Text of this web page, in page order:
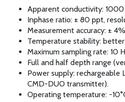
Apparent conductivity: 1000
Inphase ratio: ± 80 ppt,
Measurement accuracy: ±
Temperature stability:
Maximum sampling rate: 10
Full and half depth range
Power supply:
CMD-DUO transmitter).
Operating temperature: -